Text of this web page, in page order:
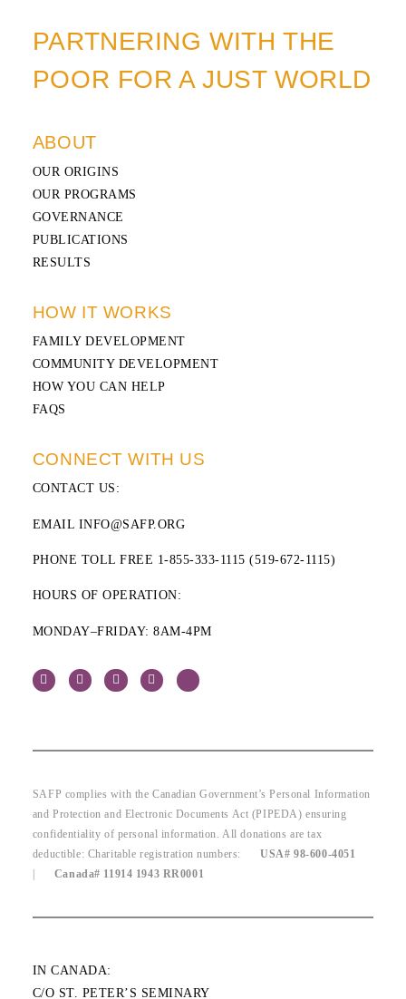
PARTNERING WITH THE
POOR FOR A JUST WORLD
ABOUT
OUR ORIGINS
OUR PROGRAMS
GOVERNANCE
PUBLICATIONS
RESULTS
HOW IT WORKS
FAMILY DEVELOPMENT
COMMUNITY DEVELOPMENT
HOW YOU CAN HELP
FAQS
CONNECT WITH US
CONTACT US :
EMAIL INFO@SAFP.ORG
PHONE TOLL FREE 1-855-333-1115 (519-672-1115)
HOURS OF OPERATION:
MONDAY–FRIDAY: 8AM-4PM
SAFP complies with the Canadian Government’s Personal Information
and Protection and Electronic Documents Act (PIPEDA) ensuring
confidentiality of personal information. All donations are tax
deductible: Charitable registration numbers:USA# 98-600-4051
Canada# 11914 1943 RR0001
IN CANADA:
C/O ST. PETER’S SEMINARY